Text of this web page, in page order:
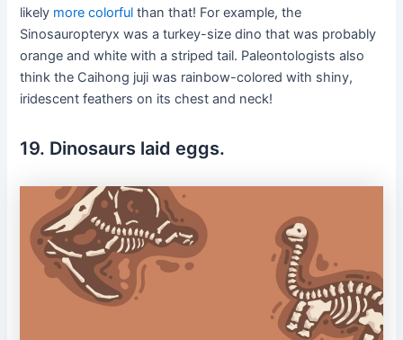
likely more colorful than that! For example, the
Sinosauropteryx was a turkey-size dino that was probably
orange and white with a striped tail. Paleontologists also
think the Caihong juji was rainbow-colored with shiny,
iridescent feathers on its chest and neck!
19. Dinosaurs laid eggs.